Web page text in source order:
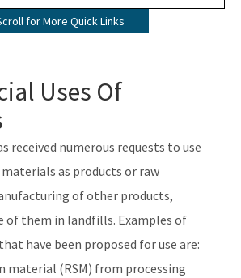
Assistance content
for More Quick Links
Uses Of
received numerous requests to use
as products or raw
of other products,
of them in landfills. Examples of
have been proposed for use are:
material (RSM) from processing